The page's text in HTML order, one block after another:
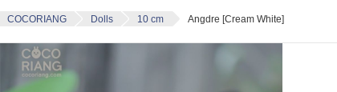
COCORIANG Dolls 10 cm Angdre [Cream White]